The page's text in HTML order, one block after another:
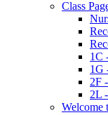
Class
1C
1G
2F
2L
Welcome